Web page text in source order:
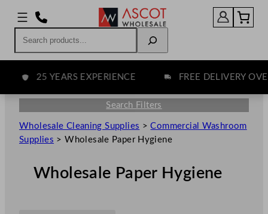
25 YEARS EXPERIENCE FREE DELIVERY OVER
Search Filters
Wholesale Cleaning Supplies >Commercial Washroom
Supplies >Wholesale Paper Hygiene
Wholesale Paper Hygiene